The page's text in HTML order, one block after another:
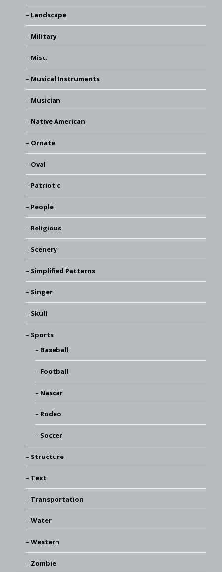
Landscape
Military
Misc.
Musical Instruments
Musician
Native American
Ornate
Oval
Patriotic
People
Religious
Scenery
Simplified Patterns
Singer
Skull
Sports
Baseball
Football
Nascar
Rodeo
Soccer
Structure
Text
Transportation
Water
Western
Zombie